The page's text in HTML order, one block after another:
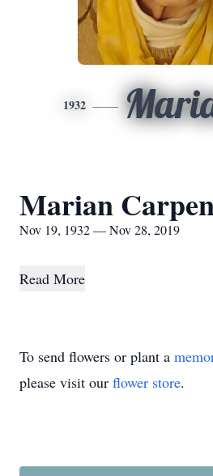
1932
Marian
Nov 19, 1932 — Nov 28, 2019
Read More
To send flowers or plant a
please visit our flower store.